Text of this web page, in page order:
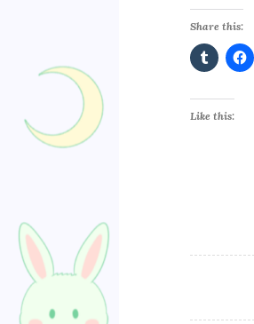
Share this:
Like this: